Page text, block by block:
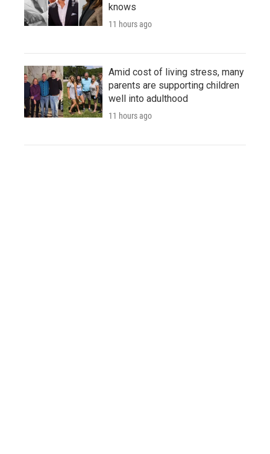
knows
11 hours ago
Amid cost of living stress, many
parents are supporting children
well into adulthood
11 hours ago